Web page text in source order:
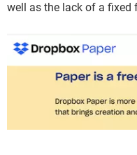
well as the lack of a fixed